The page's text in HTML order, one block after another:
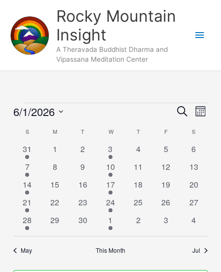
content
Rocky Mountain
Insight
A Theravada Buddhist Dharma and
Vipassana Meditation Center
Events
Events
Views
SearchEvent
Month
6/1/2026
Calendar
Events
S M T W T F S
1
event
31
0
1
0
2
2
events
3
0
4
0
5
0
6
1
event
7
0
8
0
9
1
event
10
0
11
0
12
0
13
1
event
14
0
15
0
16
2
events
17
0
18
0
19
0
20
1
event
21
0
22
0
23
1
event
24
0
25
0
26
0
27
1
event
28
0
29
0
30
2
events
1
0
2
0
3
0
4
May This Month Jul